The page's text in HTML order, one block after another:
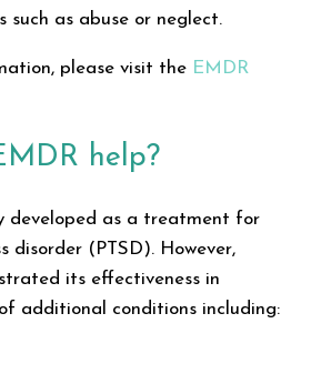
such as abuse or neglect.
please visit the EMDR
help?
developed as a treatment for
disorder (PTSD). However,
its effectiveness in
additional conditions including: